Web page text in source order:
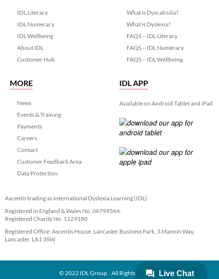
IDL Literacy
IDL Numeracy
IDL Wellbeing
About IDL
Customer Hub
What is Dyscalculia?
What is Dyslexia?
FAQS – IDL Literacy
FAQS – IDL Numeracy
FAQS – IDL Wellbeing
MORE
News
Events & Training
Payments
Careers
Contact
Customer Feedback Area
Data Protection
IDL APP
Available on Android Tablet and iPad
Ascentis trading as International Dyslexia Learning (IDL)
Registered in England & Wales No. 06799564.
Registered Charity No. 1129180
Registered Office: Ascentis House, Lancaster Business Park, 3 Mannin Way,
Lancaster. LA1 3SW
© 2022 IDL Group. All Rights Reserved